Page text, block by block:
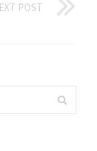
POST